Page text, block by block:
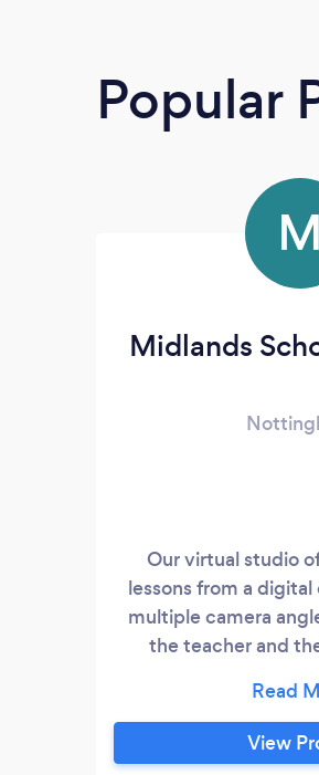
Popular
M
Midlands
Our virtual studio
lessons from a
multiple camera
the teacher and
lifestyle. All lessons
Zoom, Skype or
experience of a face
View